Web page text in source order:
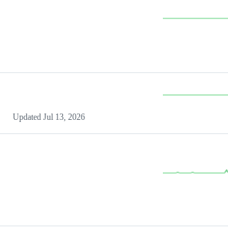
Updated Jul 13, 2026